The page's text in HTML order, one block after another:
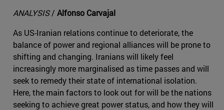
ANALYSIS/ Alfonso Carvajal
As US-Iranian relations continue to deteriorate, the
balance of power and regional alliances will be prone to
shifting and changing. Iranians will likely feel
increasingly more marginalised as time passes and will
seek to remedy their state of international isolation.
Here, the main factors to look out for will be the nations
seeking to achieve great power status, and how they will